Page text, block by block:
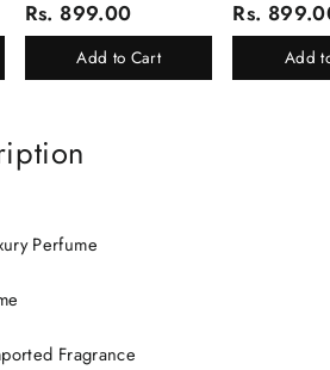
Rs. 899.00
Add to Cart
White Oud,
Elixir-Scent Of
Chandan-
Rs.
Add
Perfume
Fragrance